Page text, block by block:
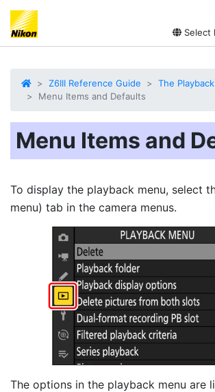
Select
Z6III Reference Guide
The
Menu Items and Defaults
Menu Items and
To display the playback menu, select
menu) tab in the camera menus.
The options in the playback menu are